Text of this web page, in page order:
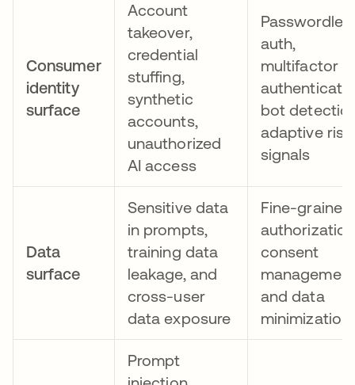
Consumer
identity
surface
Account
takeover,
credential
stuffing,
synthetic
accounts,
unauthorized
AI access
auth,
multifactor
bot
adaptive risk
signals
Data
surface
Sensitive data
in prompts,
training data
leakage, and
cross-user
data exposure
Fine-grained
consent
and data
minimization
Prompt